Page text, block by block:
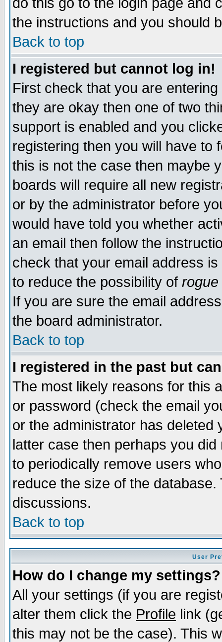
the instructions and you should
Back to top
I registered but cannot log in!
First check that you are
they are okay then one of two
support is enabled and you
registering then you will have to
this is not the case then maybe
boards will require all new
or by the administrator before
would have told you whether
an email then follow the
check that your email address
to reduce the possibility of rogue
If you are sure the email
the board administrator.
Back to top
I registered in the past but
The most likely reasons for this
or password (check the email
or the administrator has
latter case then perhaps you
to periodically remove users
reduce the size of the
discussions.
Back to top
User
How do I change my settings?
All your settings (if you are
alter them click the Profile link
this may not be the case). This